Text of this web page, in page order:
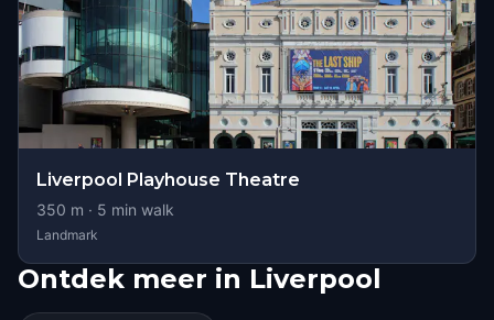
Liverpool Playhouse Theatre
350 m · 5 min walk
Landmark
Ontdek meer in Liverpool